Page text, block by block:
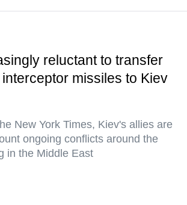
reluctant to transfer
missiles to Kiev
New York Times, Kiev's allies are
ongoing conflicts around the
in the Middle East